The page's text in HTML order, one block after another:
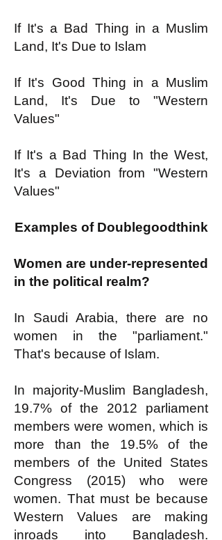
If It's a Bad Thing in a Muslim
Land, It's Due to Islam
If It's Good Thing in a Muslim
Land, It's Due to "Western
Values"
If It's a Bad Thing In the West,
It's a Deviation from "Western
Values"
Examples of Doublegoodthink
Women are under-represented
in the political realm?
In Saudi Arabia, there are no
women in the "parliament."
That's because of Islam.
In majority-Muslim Bangladesh,
19.7% of the 2012 parliament
members were women, which is
more than the 19.5% of the
members of the United States
Congress (2015) who were
women. That must be because
Western Values are making
inroads into Bangladesh.